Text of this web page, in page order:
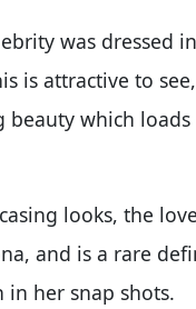
was dressed
is attractive to
beauty which
looks, the
and is a rare
her snap shots.